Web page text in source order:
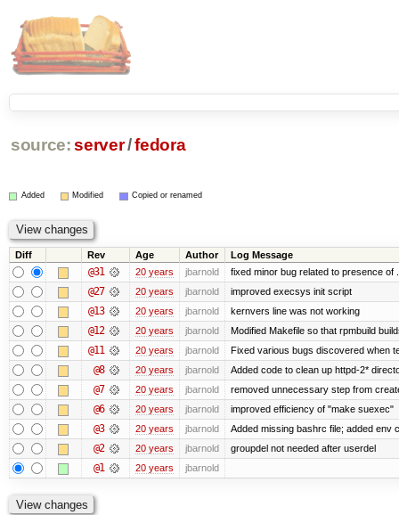
source: server/fedora
Added Modified Copied or renamed
Diff Rev Age Author Log Message
@31 20 years jbarnold fixed minor bug related to presence of
@27 20 years jbarnold improved execsys init script
@13 20 years jbarnold kernvers line was not working
@12 20 years jbarnold Modified Makefile so that rpmbuild
@11 20 years jbarnold Fixed various bugs discovered when
@8 20 years jbarnold Added code to clean up httpd-2*
@7 20 years jbarnold removed unnecessary step from
@6 20 years jbarnold improved efficiency of "make suexec"
@3 20 years jbarnold Added missing bashrc file; added env
@2 20 years jbarnold groupdel not needed after userdel
@1 20 years jbarnold